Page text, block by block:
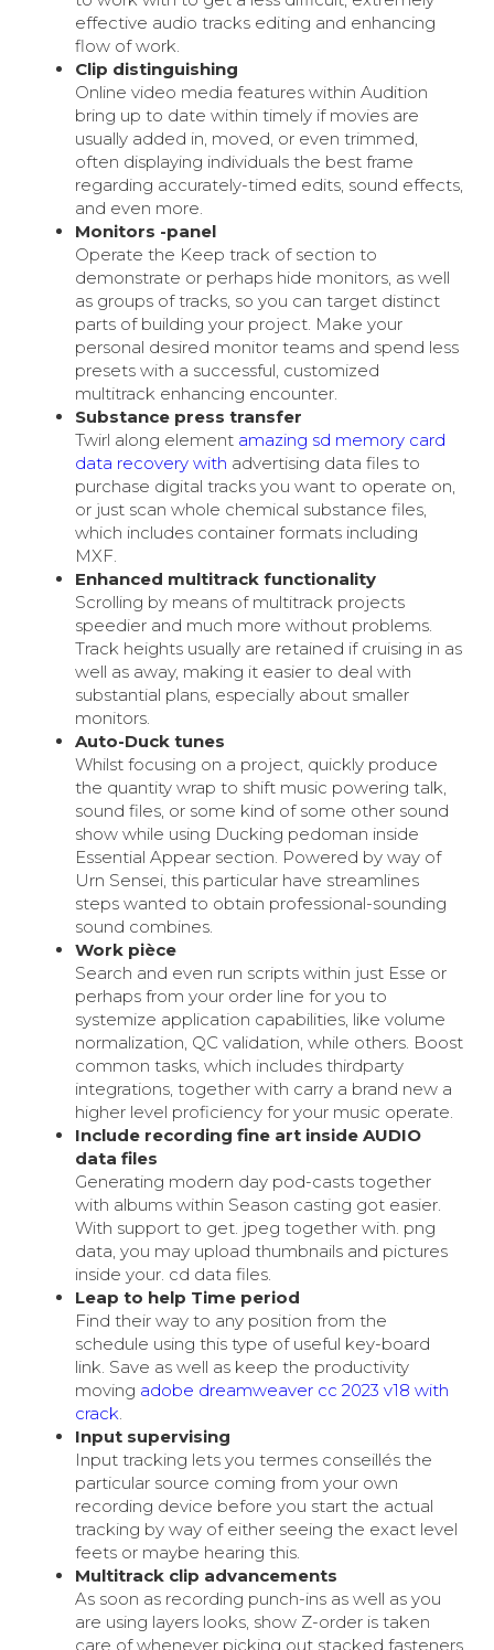
effective audio tracks editing and enhancing
flow of work.
Clip distinguishing
Online video media features within Audition
bring up to date within timely if movies are
usually added in, moved, or even trimmed,
often displaying individuals the best frame
regarding accurately-timed edits, sound effects,
and even more.
Monitors -panel
Operate the Keep track of section to
demonstrate or perhaps hide monitors, as well
as groups of tracks, so you can target distinct
parts of building your project. Make your
personal desired monitor teams and spend less
presets with a successful, customized
multitrack enhancing encounter.
Substance press transfer
Twirl along element amazing sd memory card
data recovery with advertising data files to
purchase digital tracks you want to operate on,
or just scan whole chemical substance files,
which includes container formats including
MXF.
Enhanced multitrack functionality
Scrolling by means of multitrack projects
speedier and much more without problems.
Track heights usually are retained if cruising in as
well as away, making it easier to deal with
substantial plans, especially about smaller
monitors.
Auto-Duck tunes
Whilst focusing on a project, quickly produce
the quantity wrap to shift music powering talk,
sound files, or some kind of some other sound
show while using Ducking pedoman inside
Essential Appear section. Powered by way of
Urn Sensei, this particular have streamlines
steps wanted to obtain professional-sounding
sound combines.
Work pièce
Search and even run scripts within just Esse or
perhaps from your order line for you to
systemize application capabilities, like volume
normalization, QC validation, while others. Boost
common tasks, which includes thirdparty
integrations, together with carry a brand new a
higher level proficiency for your music operate.
Include recording fine art inside AUDIO
data files
Generating modern day pod-casts together
with albums within Season casting got easier.
With support to get. jpeg together with. png
data, you may upload thumbnails and pictures
inside your. cd data files.
Leap to help Time period
Find their way to any position from the
schedule using this type of useful key-board
link. Save as well as keep the productivity
moving adobe dreamweaver cc 2023 v18 with
crack
Input supervising
Input tracking lets you termes conseillés the
particular source coming from your own
recording device before you start the actual
tracking by way of either seeing the exact level
feets or maybe hearing this.
Multitrack clip advancements
As soon as recording punch-ins as well as you
are using layers looks, show Z-order is taken
care of whenever picking out stacked fasteners